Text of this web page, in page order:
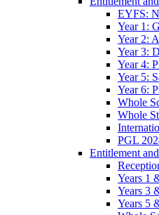
EYFS:
Year 1:
Year 2:
Year 3:
Year 4:
Year 5:
Year 6:
Whole
Whole
PGL
Entitlement
Years 1
Years 3
Years 5